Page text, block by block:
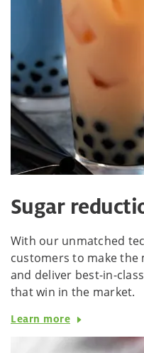
Sugar
With our unmatched
customers to make
and deliver best-in-
that win in the market.
Learn more